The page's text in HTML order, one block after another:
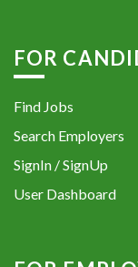
FOR
Find Jobs
Search Employers
SignIn / SignUp
User Dashboard